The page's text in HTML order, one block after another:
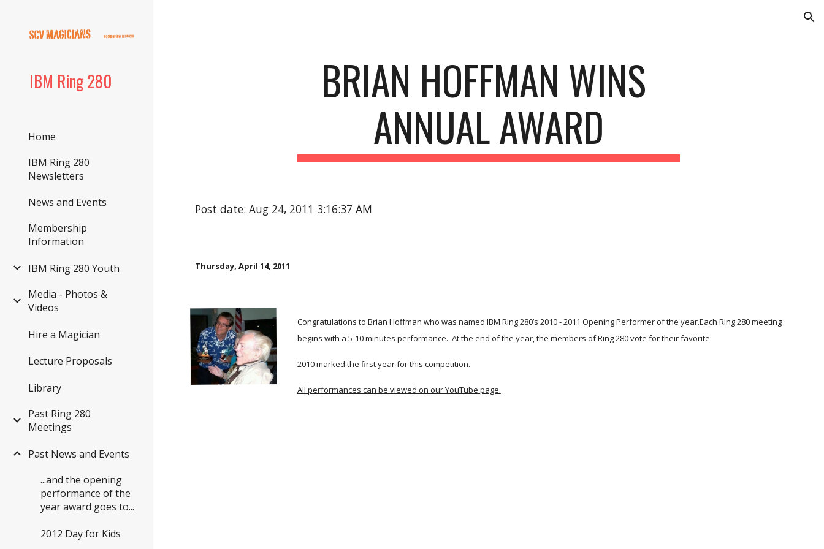
IBM Ring 280
Home
IBM Ring 280
Newsletters
News and Events
Membership
Information
IBM Ring 280 Youth
Media - Photos &
Videos
Hire a Magician
Lecture Proposals
Library
Past Ring 280
Meetings
Past News and Events
...and the opening
performance of the
year award goes to...
2012 Day for Kids
BRIAN HOFFMAN WINS
ANNUAL AWARD
Post date: Aug 24, 2011 3:16:37 AM
Thursday, April 14, 2011
Congratulations to Brian Hoffman who was named IBM Ring 280’s 2010 - 2011 Opening Performer of the year.Each Ring 280 meeting
begins with a 5-10 minutes performance.  At the end of the year, the members of Ring 280 vote for their favorite.
2010 marked the first year for this competition.
All performances can be viewed on our YouTube page.